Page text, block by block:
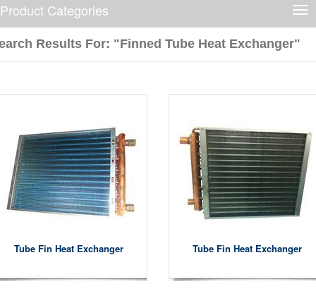
Product Categories
Results For: "finned Tube Heat Exchanger"
Tube Fin Heat Exchanger Tube Fin Heat Exchanger